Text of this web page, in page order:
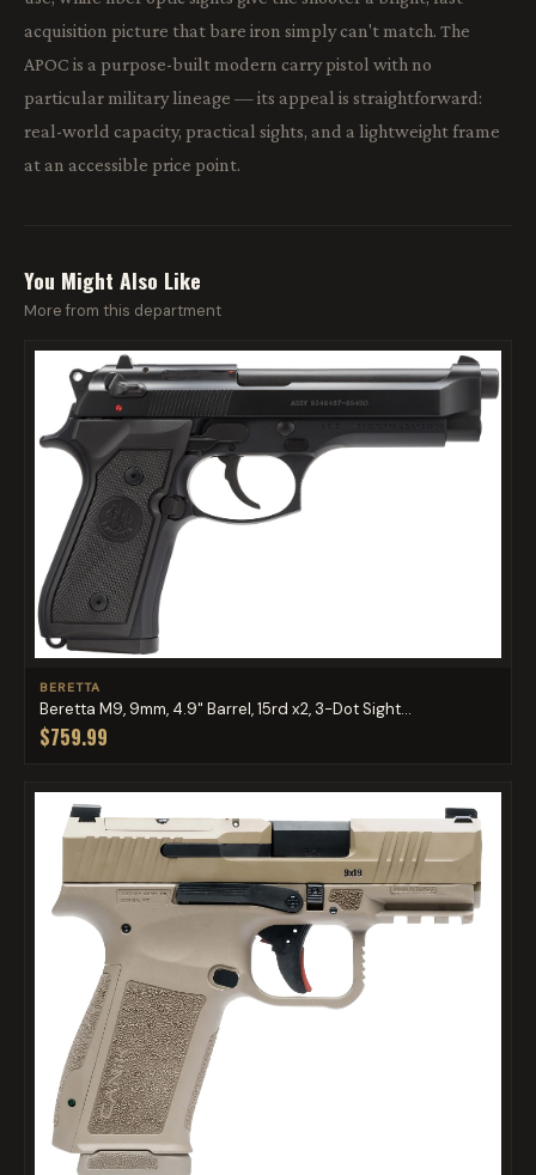
acquisition picture that bare iron simply can't match. The
APOC is a purpose-built modern carry pistol with no
particular military lineage — its appeal is straightforward:
real-world capacity, practical sights, and a lightweight frame
at an accessible price point.
You Might Also Like
More from this department
BERETTA
Beretta M9, 9mm, 4.9" Barrel, 15rd x2, 3-Dot Sight...
$759.99